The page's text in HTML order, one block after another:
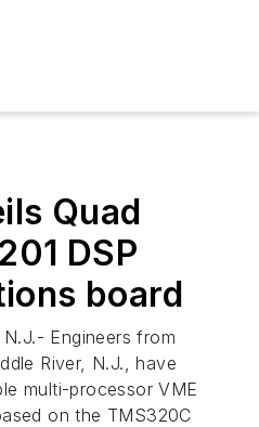
Quad
DSP
board
N.J.- Engineers from
River, N.J., have
multi-processor VME
on the TMS320C